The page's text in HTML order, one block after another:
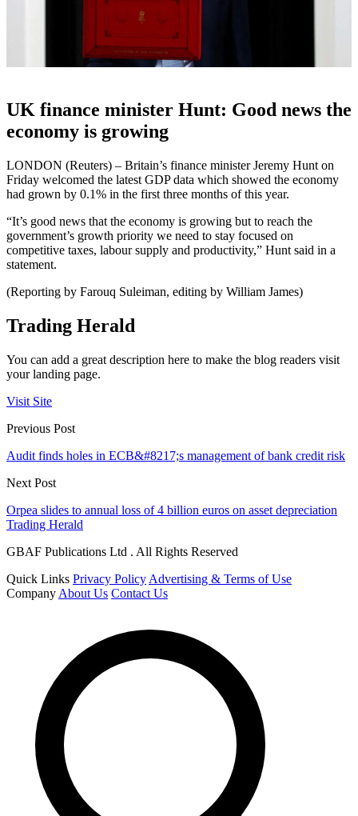
UK finance minister Hunt: Good news the
economy is growing
LONDON (Reuters) – Britain’s finance minister Jeremy Hunt on
Friday welcomed the latest GDP data which showed the economy
had grown by 0.1% in the first three months of this year.
“It’s good news that the economy is growing but to reach the
government’s growth priority we need to stay focused on
competitive taxes, labour supply and productivity,” Hunt said in a
statement.
(Reporting by Farouq Suleiman, editing by William James)
Trading Herald
You can add a great description here to make the blog readers visit
your landing page.
Visit Site
Previous Post
Audit finds holes in ECB&#8217;s management of bank credit risk
Next Post
Orpea slides to annual loss of 4 billion euros on asset depreciation
Trading Herald
GBAF Publications Ltd . All Rights Reserved
Quick Links Privacy Policy Advertising & Terms of Use
Company About Us Contact Us